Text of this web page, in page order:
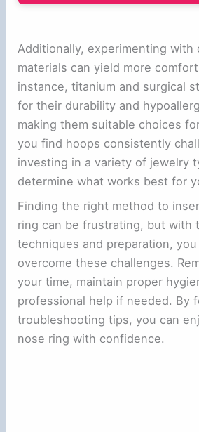
Additionally, experimenting with
materials can yield more
instance, titanium and surgical
for their durability and
making them suitable choices
you find hoops consistently
investing in a variety of jewelry
determine what works best for
Finding the right method to
ring can be frustrating, but with
techniques and preparation,
overcome these challenges.
your time, maintain proper
professional help if needed. By
troubleshooting tips, you can
nose ring with confidence.